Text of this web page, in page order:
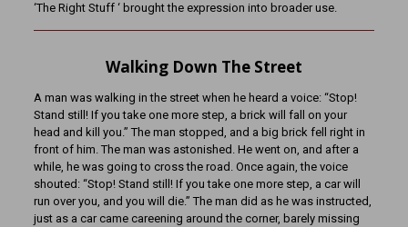
‘The Right Stuff ‘ brought the expression into broader use.
Walking Down The Street
A man was walking in the street when he heard a voice: “Stop!
Stand still! If you take one more step, a brick will fall on your
head and kill you.” The man stopped, and a big brick fell right in
front of him. The man was astonished. He went on, and after a
while, he was going to cross the road. Once again, the voice
shouted: “Stop! Stand still! If you take one more step, a car will
run over you, and you will die.” The man did as he was instructed,
just as a car came careening around the corner, barely missing